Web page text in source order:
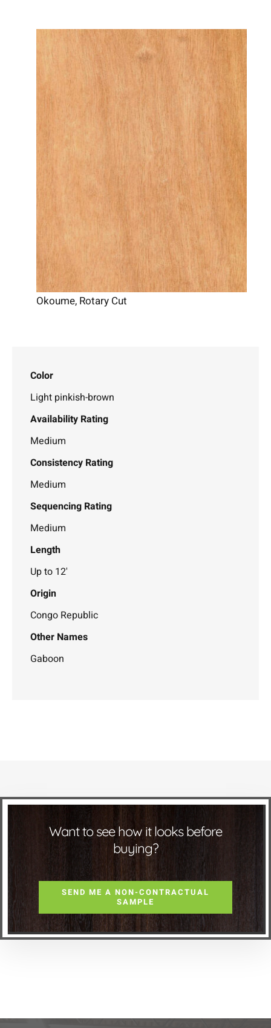
Okoume, Rotary Cut
Color
Light pinkish-brown
Availability Rating
Medium
Consistency Rating
Medium
Sequencing Rating
Medium
Length
Up to 12'
Origin
Congo Republic
Other Names
Gaboon
Want to see how it looks before
buying?
SEND ME A NON-CONTRACTUAL
SAMPLE